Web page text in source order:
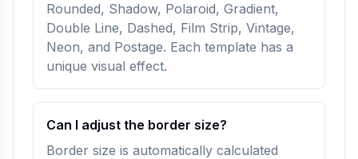
Rounded, Shadow, Polaroid, Gradient,
Double Line, Dashed, Film Strip, Vintage,
Neon, and Postage. Each template has a
unique visual effect.
Can I adjust the border size?
Border size is automatically calculated